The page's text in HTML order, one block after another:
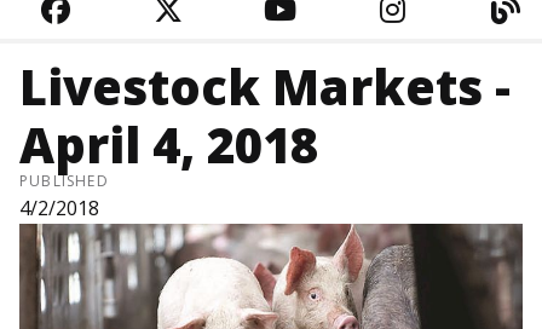
FACEBOOKTWITTERYOUTUBE
Livestock Markets -
April 4, 2018
PUBLISHED
4/2/2018